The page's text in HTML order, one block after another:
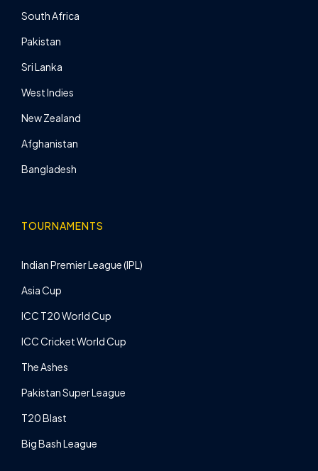
South Africa
Pakistan
Sri Lanka
West Indies
New Zealand
Afghanistan
Bangladesh
TOURNAMENTS
Indian Premier League (IPL)
Asia Cup
ICC T20 World Cup
ICC Cricket World Cup
The Ashes
Pakistan Super League
T20 Blast
Big Bash League